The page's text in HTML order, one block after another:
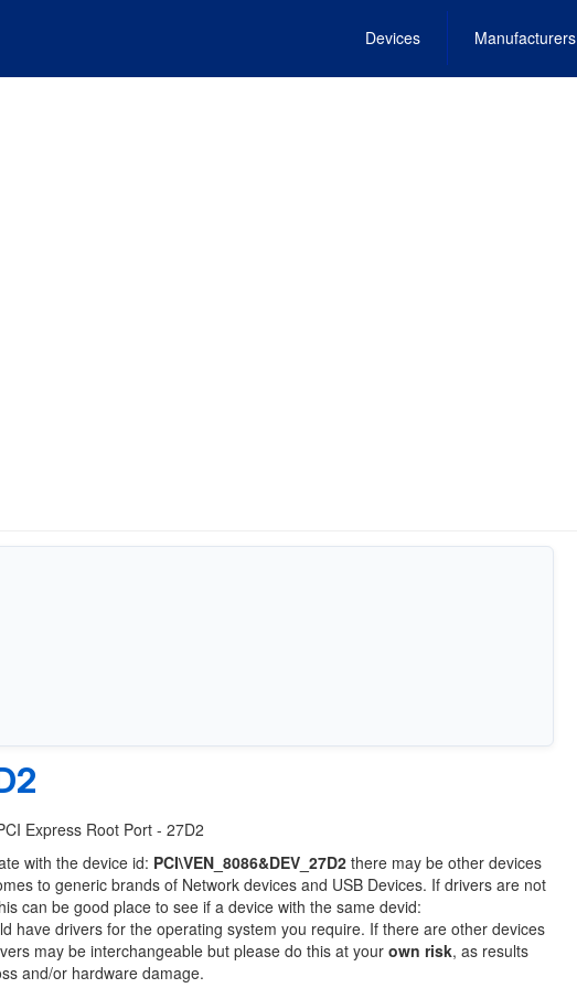
Devices Manufacturers
Express Root Port - 27D2
with the device id: PCI\VEN_8086&DEV_27D2 there may be other devices
to generic brands of Network devices and USB Devices. If drivers are not
can be good place to see if a device with the same devid:
have drivers for the operating system you require. If there are other devices
may be interchangeable but please do this at your own risk, as results
and/or hardware damage.